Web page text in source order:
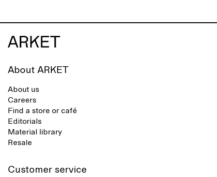
About ARKET
About us
Careers
Find a store or café
Editorials
Material library
Resale
Customer service